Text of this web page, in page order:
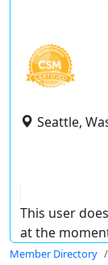
Seattle,
This user
at the
Member Directory